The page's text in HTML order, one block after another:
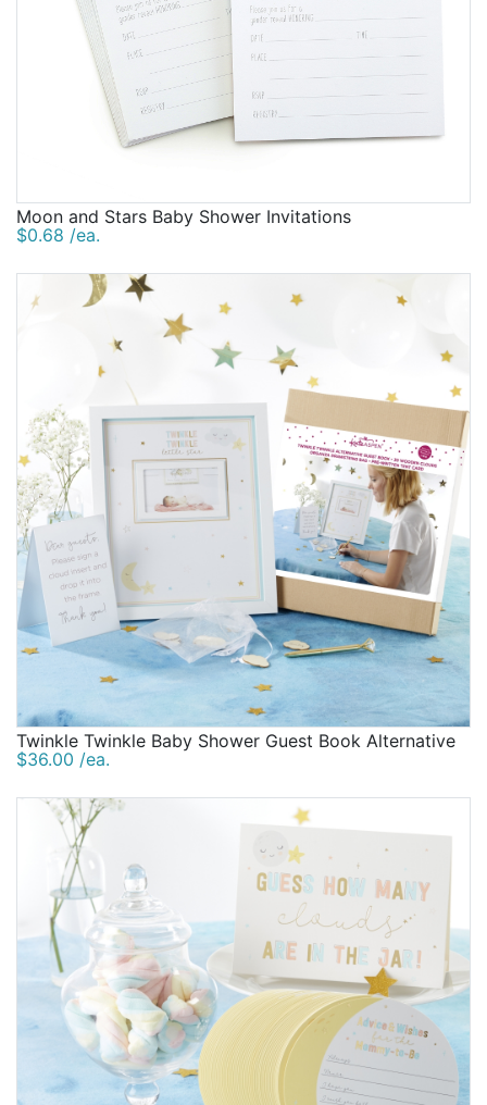
Moon and Stars Baby Shower Invitations
$0.68 /ea.
Twinkle Twinkle Baby Shower Guest Book Alternative
$36.00 /ea.